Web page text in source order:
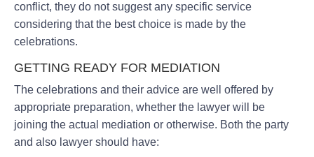
conflict, they do not suggest any specific service
considering that the best choice is made by the
celebrations.
GETTING READY FOR MEDIATION
The celebrations and their advice are well offered by
appropriate preparation, whether the lawyer will be
joining the actual mediation or otherwise. Both the party
and also lawyer should have: